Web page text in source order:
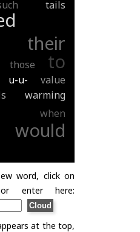
tails
their
those to
u-u-
value
warming
when
would
word, click on
enter here:
at the top,